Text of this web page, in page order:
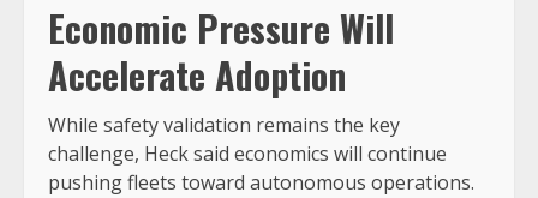
Economic Pressure Will
Accelerate Adoption
While safety validation remains the key
challenge, Heck said economics will continue
pushing fleets toward autonomous operations.